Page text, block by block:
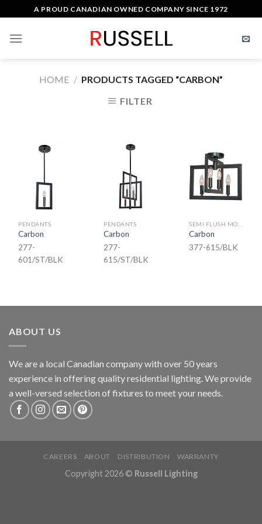
content
A PROUD CANADIAN OWNED COMPANY SINCE 1972
HOME / PRODUCTS TAGGED “CARBON”
FILTER
PENDANTS
Carbon
277-
601/ST/BLK
PENDANTS
Carbon
277-
615/ST/BLK
Carbon
377-615/BLK
ABOUT US
We are a local Canadian company with over 50 years
experience in offering quality residential lighting. We provide
a well-versed selection of fixtures to meet your needs.
CAREERS ABOUT DISTRIBUTION WARRANTY
Copyright 2026 © Russell Lighting